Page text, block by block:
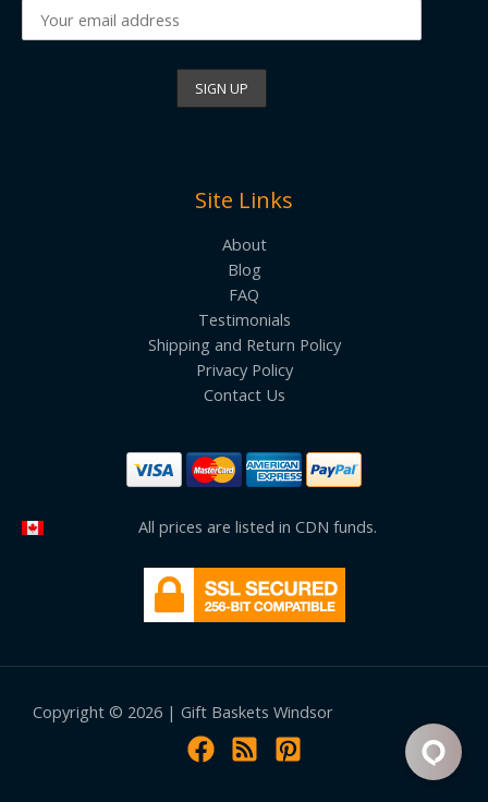
Site Links
About
Blog
FAQ
Testimonials
Shipping and Return Policy
Privacy Policy
Contact Us
All prices are listed in CDN funds.
Copyright © 2026 | Gift Baskets Windsor